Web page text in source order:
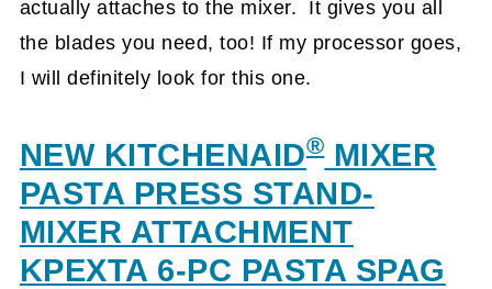
actually attaches to the mixer. It gives you all
the blades you need, too! If my processor goes,
I will definitely look for this one.
NEW KITCHENAID®MIXER
PASTA PRESS STAND-
MIXER ATTACHMENT
KPEXTA 6-PC PASTA SPAG